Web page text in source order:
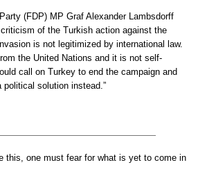
(FDP) MP Graf Alexander Lambsdorff
of the Turkish action against the
is not legitimized by international law.
the United Nations and it is not self-
call on Turkey to end the campaign and
solution instead.”
this, one must fear for what is yet to come in